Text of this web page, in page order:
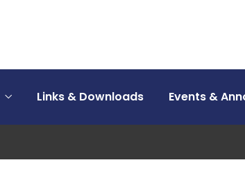
Links & Downloads Events &